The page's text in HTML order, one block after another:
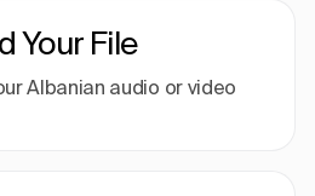
Your File
Albanian audio or video